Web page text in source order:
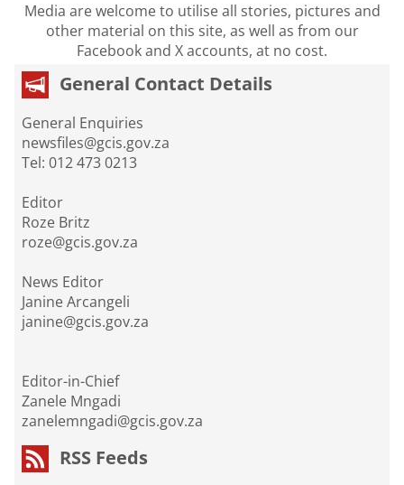
Media are welcome to utilise all stories, pictures and
other material on this site, as well as from our
Facebook and X accounts, at no cost.
General Contact Details
General Enquiries
newsfiles@gcis.gov.za
Tel: 012 473 0213
Editor
Roze Britz
roze@gcis.gov.za
News Editor
Janine Arcangeli
janine@gcis.gov.za
Editor-in-Chief
Zanele Mngadi
zanelemngadi@gcis.gov.za
RSS Feeds